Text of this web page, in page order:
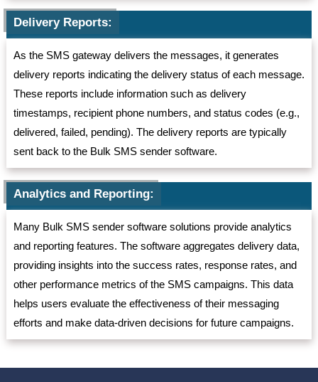
Delivery Reports:
As the SMS gateway delivers the messages, it generates
delivery reports indicating the delivery status of each message.
These reports include information such as delivery
timestamps, recipient phone numbers, and status codes (e.g.,
delivered, failed, pending). The delivery reports are typically
sent back to the Bulk SMS sender software.
Analytics and Reporting:
Many Bulk SMS sender software solutions provide analytics
and reporting features. The software aggregates delivery data,
providing insights into the success rates, response rates, and
other performance metrics of the SMS campaigns. This data
helps users evaluate the effectiveness of their messaging
efforts and make data-driven decisions for future campaigns.